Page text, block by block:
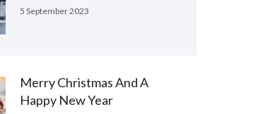
5 September 2023
Merry Christmas And A
Happy New Year